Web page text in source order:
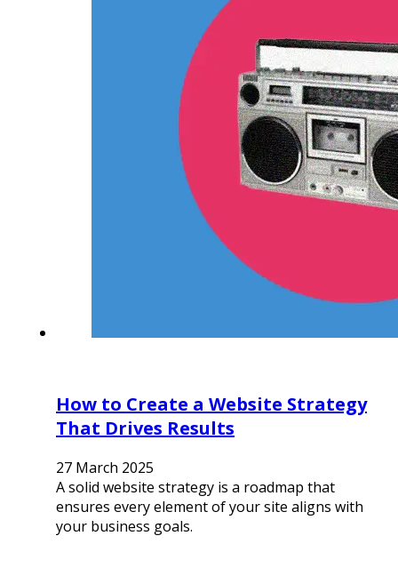
How to Create a Website Strategy
That Drives Results
27 March 2025
A solid website strategy is a roadmap that
ensures every element of your site aligns with
your business goals.